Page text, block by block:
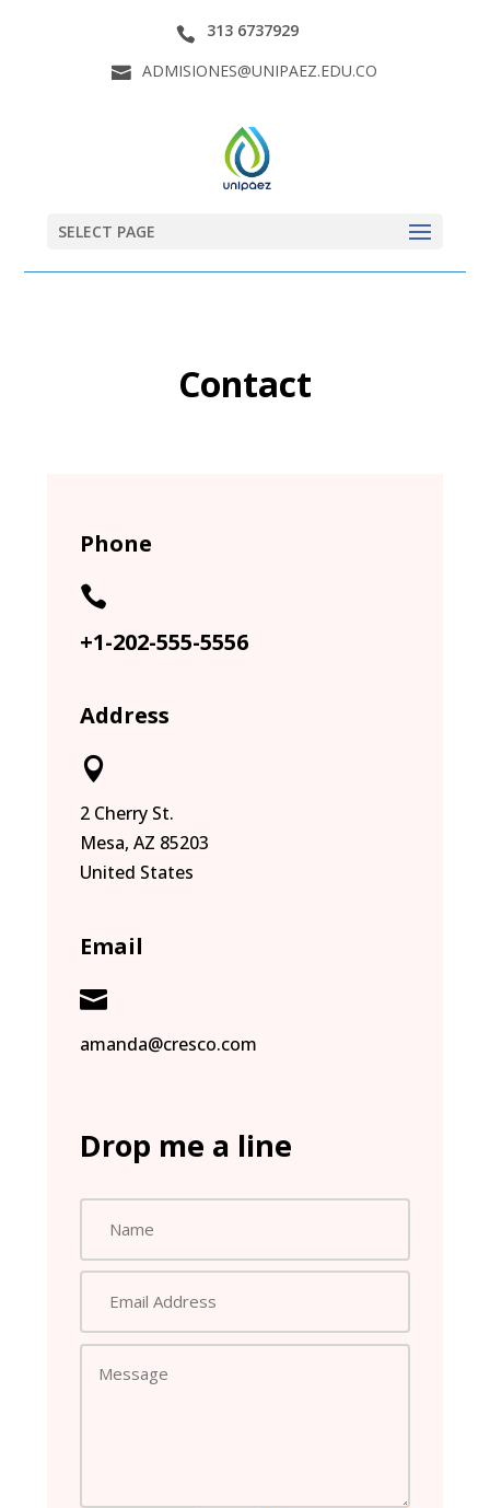
313 6737929
ADMISIONES@UNIPAEZ.EDU.CO
SELECT PAGE
Contact
Phone

+1-202-555-5556
Address

2 Cherry St.
Mesa, AZ 85203
United States
Email

amanda@cresco.com
Drop me a line